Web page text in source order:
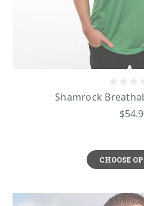
Shamrock
CHOOSE